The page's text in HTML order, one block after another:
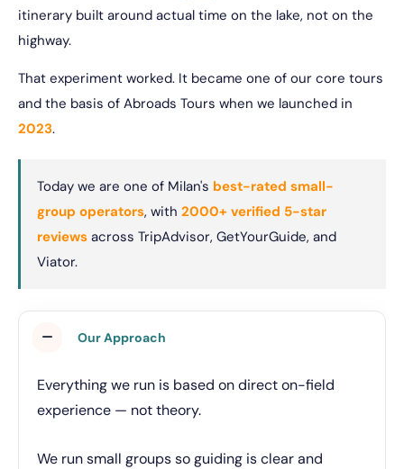
itinerary built around actual time on the lake, not on the
highway.
That experiment worked. It became one of our core tours
and the basis of Abroads Tours when we launched in
2023.
Today we are one of Milan's best-rated small-
group operators, with 2000+ verified 5-star
reviews across TripAdvisor, GetYourGuide, and
Viator.
Our Approach
Everything we run is based on direct on-field
experience — not theory.
We run small groups so guiding is clear and